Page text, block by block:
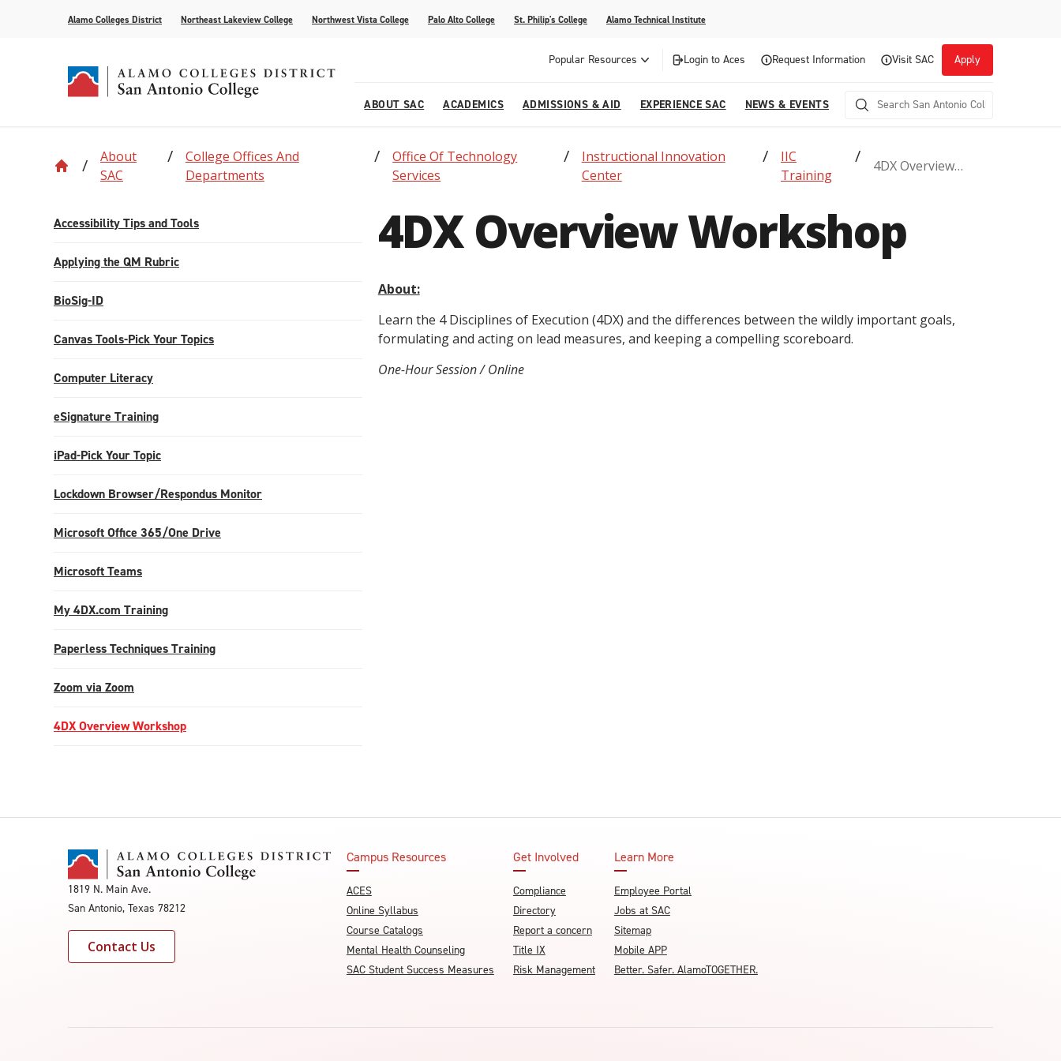
Alamo Colleges District Northeast Lakeview College Northwest Vista College Palo Alto College St. Philip's College Alamo Technical Institute
Popular Resources Login to Aces Request Information Visit SAC Apply
ABOUT SAC
Accreditation
Recognitions
Centennial
Strategic Initiatives
College Offices and Departments
Strategic Planning
ACADEMICS
Find Your Program
Distance Learning
Academic Calendar
High School Programs
Academic Resources
Project BUILD
ADMISSIONS & AID
Enrollment
Specific Populations
Assessment Center
Transcripts and Enrollment Verifications
Family Resources
EXPERIENCE SAC
Current Students Community Campus Life
Opportunities
Focuses on fostering continuous growth through
NEWS & EVENTS
News Events Campus Media
Accessibility Tips and Tools
Applying the QM Rubric
BioSig-ID
Canvas Tools-Pick Your Topics
Computer Literacy
eSignature Training
iPad-Pick Your Topic
Lockdown Browser/Respondus Monitor
Microsoft Office 365/One Drive
Microsoft Teams
My 4DX.com Training
Paperless Techniques Training
Zoom via Zoom
4DX Overview Workshop
About
SAC
College Offices And
Departments
Office Of Technology
Services
Instructional Innovation
Center
IIC
Training
4DX Overview
4DX Overview Workshop
About:
Learn the 4 Disciplines of Execution (4DX) and the differences between the wildly important goals,
formulating and acting on lead measures, and keeping a compelling scoreboard.
One-Hour Session / Online
1819 N. Main Ave.
San Antonio, Texas 78212
Contact Us
Campus Resources
ACES
Online Syllabus
Course Catalogs
Mental Health Counseling
SAC Student Success Measures
Get Involved
Compliance
Directory
Report a concern
Title IX
Risk Management
Learn More
Employee Portal
Jobs at SAC
Sitemap
Mobile APP
Better. Safer. AlamoTOGETHER.